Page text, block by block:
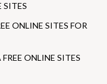
SITES
ONLINE SITES FOR
ONLINE SITES